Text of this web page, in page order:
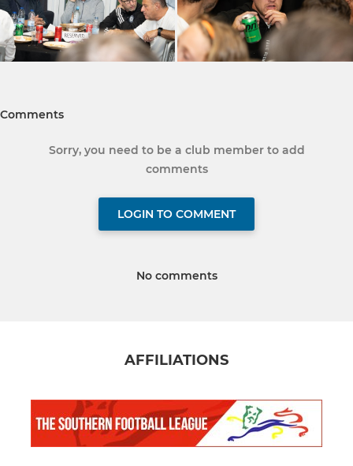
Comments
Sorry, you need to be a club member to add
comments
LOGIN TO COMMENT
No comments
AFFILIATIONS